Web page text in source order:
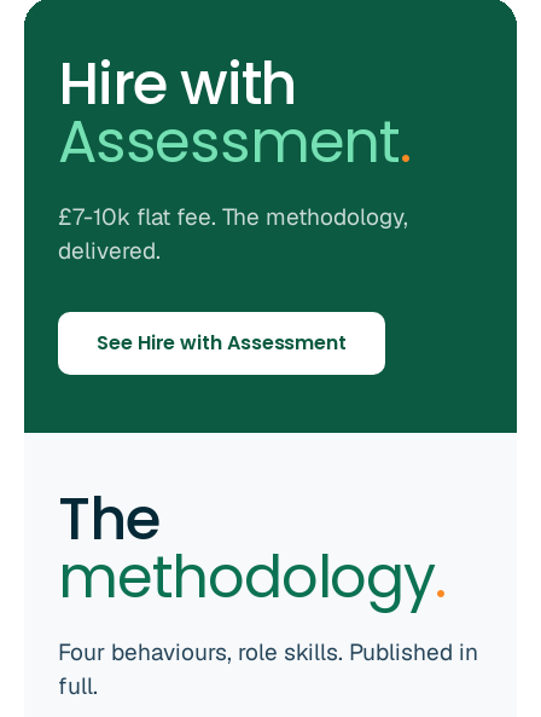
Hire with
Assessment.
£7-10k flat fee. The methodology,
delivered.
See Hire with Assessment
The
methodology.
Four behaviours, role skills. Published in
full.